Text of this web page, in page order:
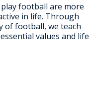
football are more
in life. Through
of football, we teach
values and life